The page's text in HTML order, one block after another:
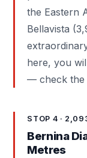
the Eastern
Bellavista
here, you
— check the
STOP 4 ·
Bernina
Metres